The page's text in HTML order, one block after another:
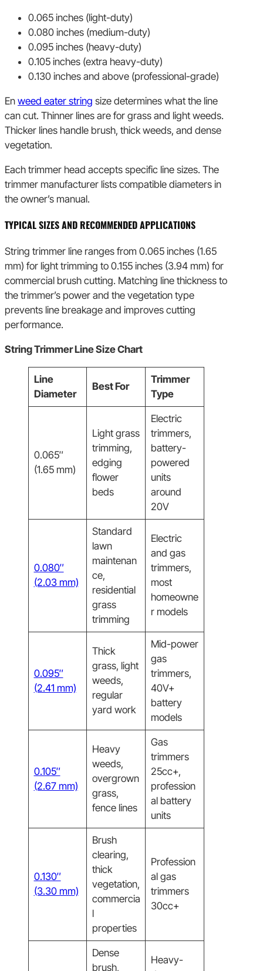
0.065 inches (light-duty)
0.080 inches (medium-duty)
0.095 inches (heavy-duty)
0.105 inches (extra heavy-duty)
0.130 inches and above (professional-grade)
En weed eater string size determines what the line
can cut. Thinner lines are for grass and light weeds.
Thicker lines handle brush, thick weeds, and dense
vegetation.
Each trimmer head accepts specific line sizes. The
trimmer manufacturer lists compatible diameters in
the owner’s manual.
TYPICAL SIZES AND RECOMMENDED APPLICATIONS
String trimmer line ranges from 0.065 inches (1.65
mm) for light trimming to 0.155 inches (3.94 mm) for
commercial brush cutting. Matching line thickness to
the trimmer’s power and the vegetation type
prevents line breakage and improves cutting
performance.
String Trimmer Line Size Chart
Line
Diameter
Best For
Trimmer
Type
0.065″
(1.65 mm)
Light grass
trimming,
edging
flower
beds
Electric
trimmers,
battery-
powered
units
around
20V
0.080″
(2.03 mm)
Standard
lawn
maintenan
ce,
residential
grass
trimming
Electric
and gas
trimmers,
most
homeowne
r models
0.095″
(2.41 mm)
Thick
grass, light
weeds,
regular
yard work
Mid-power
gas
trimmers,
40V+
battery
models
0.105″
(2.67 mm)
Heavy
weeds,
overgrown
grass,
fence lines
Gas
trimmers
25cc+,
profession
al battery
units
0.130″
(3.30 mm)
Brush
clearing,
thick
vegetation,
commercia
l
properties
Profession
al gas
trimmers
30cc+
Dense
brush,
Heavy-